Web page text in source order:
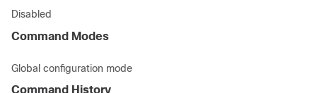
Disabled
Command Modes
Global configuration mode
Command History